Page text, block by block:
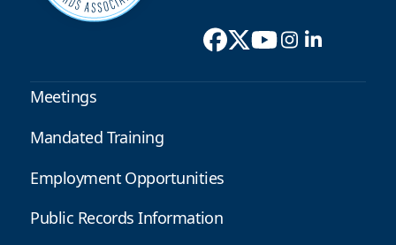
Meetings
Mandated Training
Employment Opportunities
Public Records Information